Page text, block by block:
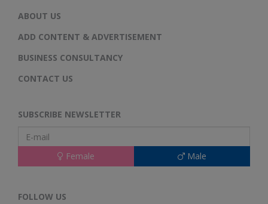
ABOUT US
ADD CONTENT & ADVERTISEMENT
BUSINESS CONSULTANCY
CONTACT US
SUBSCRIBE NEWSLETTER
Male
Female
FOLLOW US